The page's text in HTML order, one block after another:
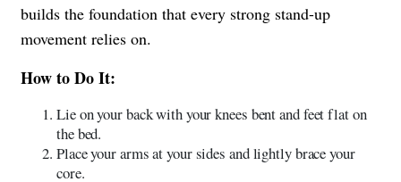
builds the foundation that every strong stand-up
movement relies on.
How to Do It:
Lie on your back with your knees bent and feet flat on
the bed.
Place your arms at your sides and lightly brace your
core.